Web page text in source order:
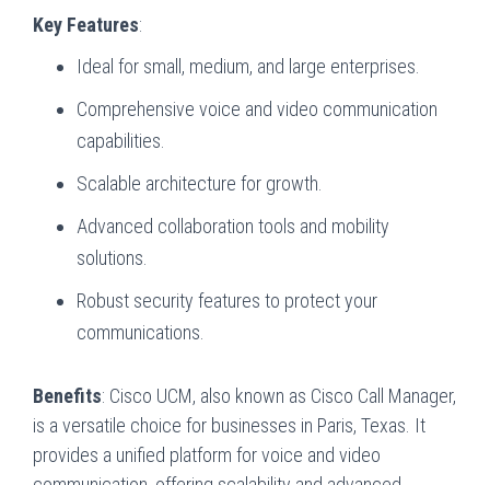
Key Features:
Ideal for small, medium, and large enterprises.
Comprehensive voice and video communication
capabilities.
Scalable architecture for growth.
Advanced collaboration tools and mobility
solutions.
Robust security features to protect your
communications.
Benefits: Cisco UCM, also known as Cisco Call Manager,
is a versatile choice for businesses in Paris, Texas. It
provides a unified platform for voice and video